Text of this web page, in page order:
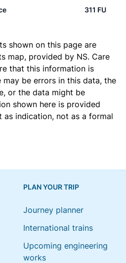
311 FU
shown on this page are
map, provided by NS. Care
that this information is
be errors in this data, the
or the data might be
shown here is provided
as indication, not as a formal
PLAN YOUR TRIP
Journey planner
International trains
Upcoming engineering
works